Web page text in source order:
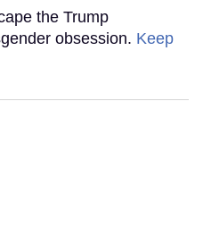
the Trump
obsession. Keep